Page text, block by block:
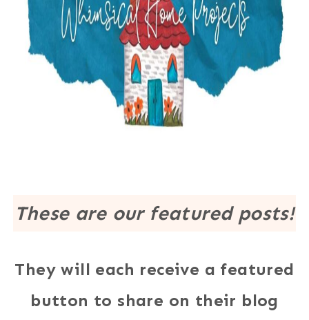
These are our featured posts!
They will each receive a featured
button to share on their blog